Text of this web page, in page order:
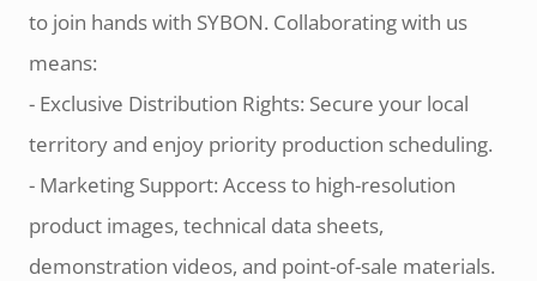
to join hands with SYBON. Collaborating with us
means:
- Exclusive Distribution Rights: Secure your local
territory and enjoy priority production scheduling.
- Marketing Support: Access to high-resolution
product images, technical data sheets,
demonstration videos, and point-of-sale materials.